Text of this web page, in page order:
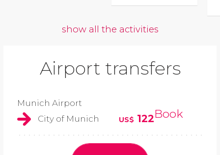
show all the activities
Airport transfers
Munich Airport
City of Munich
US$ 122Book